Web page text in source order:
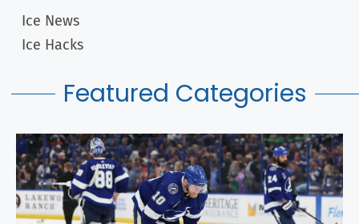
Ice News
Ice Hacks
Featured Categories